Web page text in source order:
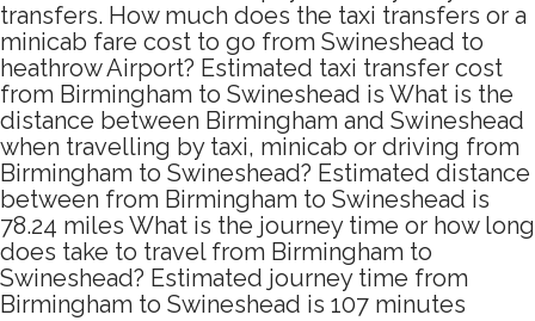
transfers. How much does the taxi transfers or a
minicab fare cost to go from Swineshead to
heathrow Airport? Estimated taxi transfer cost
from Birmingham to Swineshead is What is the
distance between Birmingham and Swineshead
when travelling by taxi, minicab or driving from
Birmingham to Swineshead? Estimated distance
between from Birmingham to Swineshead is
78.24 miles What is the journey time or how long
does take to travel from Birmingham to
Swineshead? Estimated journey time from
Birmingham to Swineshead is 107 minutes